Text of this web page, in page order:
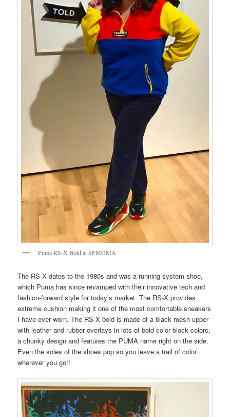
Puma RS-X Bold at SFMOMA
The RS-X dates to the 1980s and was a running system shoe,
which Puma has since revamped with their innovative tech and
fashion-forward style for today’s market. The RS-X provides
extreme cushion making it one of the most comfortable sneakers
I have ever worn. The RS-X bold is made of a black mesh upper
with leather and rubber overlays in lots of bold color block colors,
a chunky design and features the PUMA name right on the side.
Even the soles of the shoes pop so you leave a trail of color
wherever you go!!